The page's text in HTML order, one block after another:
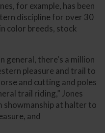
for example, has been
discipline for over 30
color breeds, stock
general, there's a million
pleasure and trail to
and cutting and poles
trail riding,” Jones
showmanship at halter to
and